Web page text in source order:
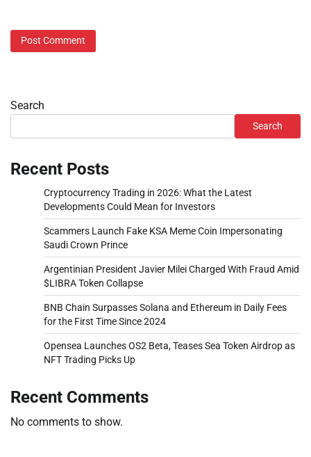
Search
Search
Recent Posts
Cryptocurrency Trading in 2026: What the Latest
Developments Could Mean for Investors
Scammers Launch Fake KSA Meme Coin Impersonating
Saudi Crown Prince
Argentinian President Javier Milei Charged With Fraud Amid
$LIBRA Token Collapse
BNB Chain Surpasses Solana and Ethereum in Daily Fees
for the First Time Since 2024
Opensea Launches OS2 Beta, Teases Sea Token Airdrop as
NFT Trading Picks Up
Recent Comments
No comments to show.